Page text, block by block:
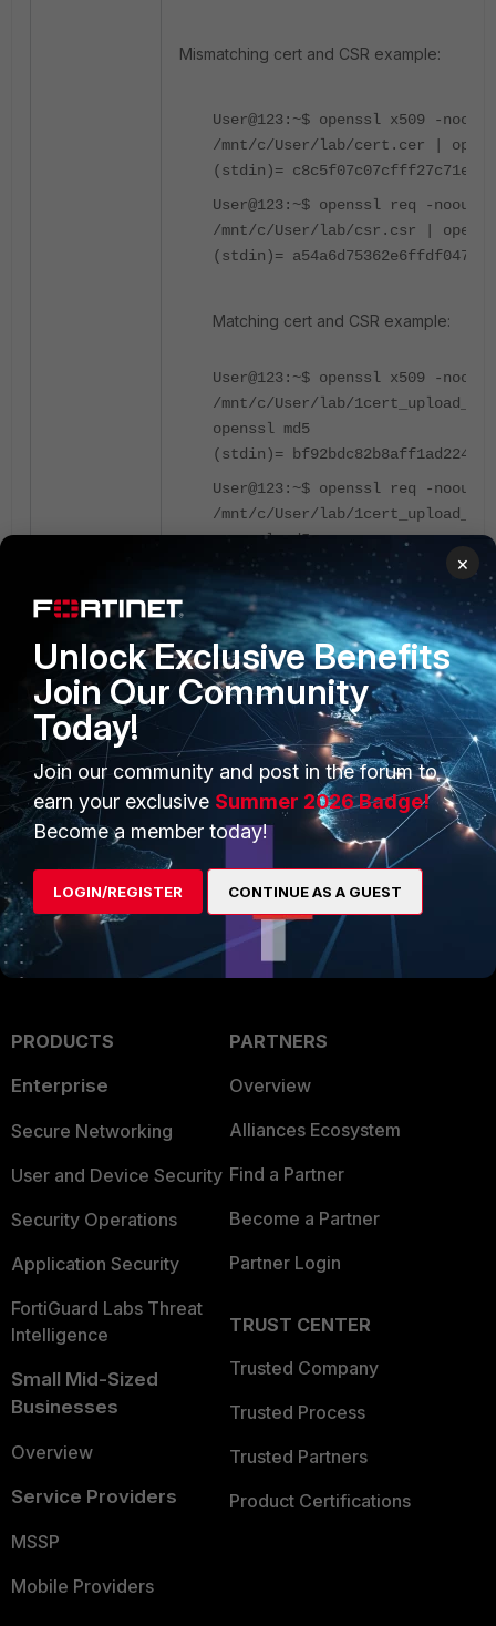
Mismatching cert and CSR example:
User@123:~$ openssl x509 -
/mnt/c/User/lab/cert.cer |
(stdin)=
User@123:~$ openssl req -noout
/mnt/c/User/lab/csr.csr |
(stdin)=
Matching cert and CSR example:
User@123:~$ openssl x509 -
/mnt/c/User/lab/
openssl md5
(stdin)=
User@123:~$ openssl req -noout
/mnt/c/User/lab/
openssl md5
(stdin)=
For checking a key, use the following
openssl rsa -noout -modulus -in
<pathtothekey> | openssl md5
Related
article
https://community.fortinet.com/t5/
-Tip-Fixing-the-error-Certificate-file-is/ta-
PRODUCTS
Enterprise
Secure Networking
User and Device Security
Security Operations
Application Security
FortiGuard Labs Threat
Intelligence
Small Mid-Sized
Businesses
Overview
Service Providers
MSSP
Mobile Providers
PARTNERS
Overview
Alliances Ecosystem
Find a Partner
Become a Partner
Partner Login
TRUST CENTER
Trusted Company
Trusted Process
Trusted Partners
Product Certifications
×
Unlock Exclusive Benefits
Join Our Community
Today!
Join our community and post in the forum to
earn your exclusive Summer 2026 Badge!
Become a member today!
LOGIN/REGISTER CONTINUE AS A GUEST